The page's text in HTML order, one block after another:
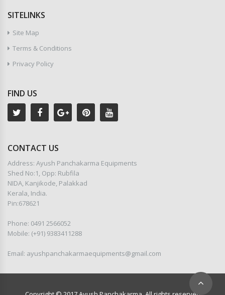
SITELINKS
Site Map
Terms & Conditions
Privacy Policy
FIND US
CONTACT US
Address: Ayush Panchakarma Equipments
Shed No:1, Opp: Rubfila
NIDA, Kanjikode, Palakkad
Kerala, India.
Pin:678621
Phone: 0491 2566052
Mobile: (+91) 9383411288
Email: ayushpanchakarmaequipments@gmail.com